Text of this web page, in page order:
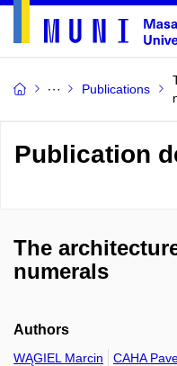
Publications
Publication
The
numerals
Authors
WĄGIEL Marcin CAHA